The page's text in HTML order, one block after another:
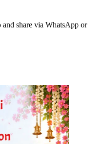
share via WhatsApp or